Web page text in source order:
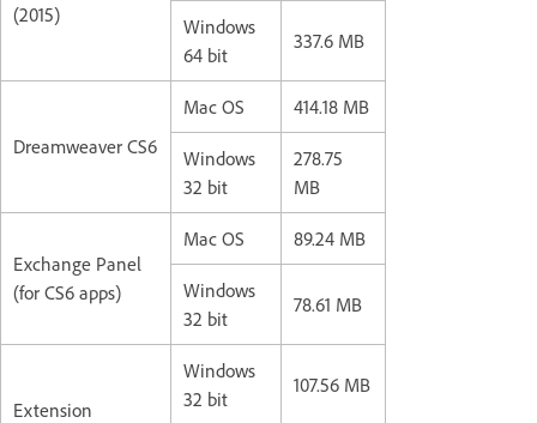
(2015)
Windows
64 bit
337.6 MB
Dreamweaver CS6
Mac OS 414.18 MB
Windows
32 bit
278.75
MB
Exchange Panel
(for CS6 apps)
Mac OS 89.24 MB
Windows
32 bit
78.61 MB
Extension
Windows
32 bit
107.56 MB